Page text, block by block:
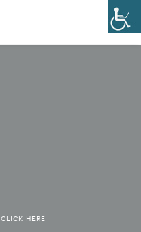
CLICK HERE